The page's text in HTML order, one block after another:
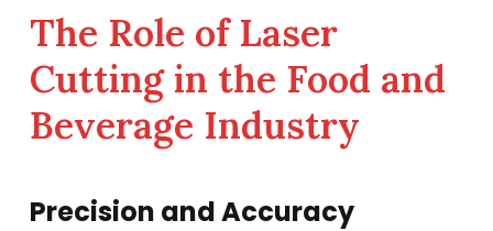
The Role of Laser
Cutting in the Food and
Beverage Industry
Precision and Accuracy